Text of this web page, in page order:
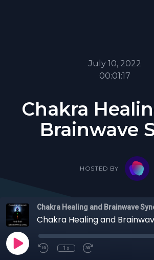
July 10, 2022
00:01:17
Chakra
Brainwave
HOSTED BY
Chakra Healing and Brainwave
Chakra Healing and
1x